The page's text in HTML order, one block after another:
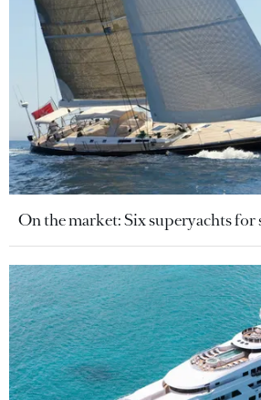
On the market: Six superyachts